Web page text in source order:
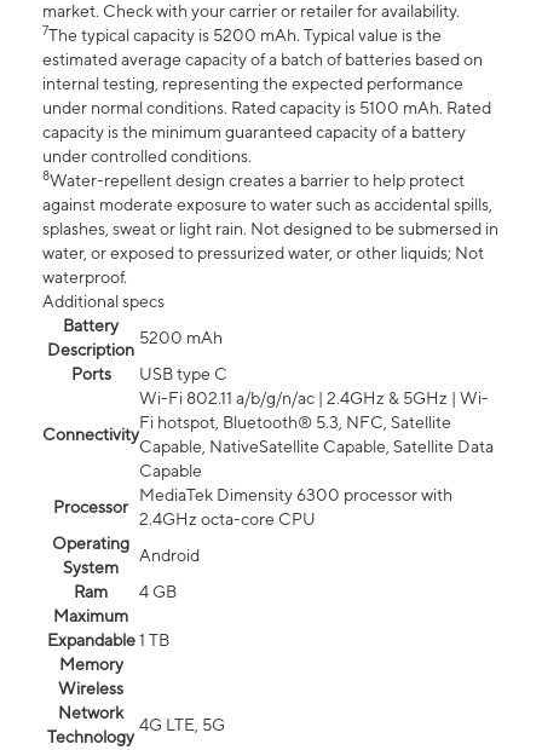
market. Check with your carrier or retailer for availability.
7The typical capacity is 5200 mAh. Typical value is the
estimated average capacity of a batch of batteries based on
internal testing, representing the expected performance
under normal conditions. Rated capacity is 5100 mAh. Rated
capacity is the minimum guaranteed capacity of a battery
under controlled conditions.
8Water-repellent design creates a barrier to help protect
against moderate exposure to water such as accidental spills,
splashes, sweat or light rain. Not designed to be submersed in
water, or exposed to pressurized water, or other liquids; Not
waterproof.
Additional specs
Battery
Description
5200 mAh
Ports
USB type C
Connectivity
Wi-Fi 802.11 a/b/g/n/ac | 2.4GHz & 5GHz | Wi-
Fi hotspot, Bluetooth® 5.3, NFC, Satellite
Capable, NativeSatellite Capable, Satellite Data
Capable
Processor
MediaTek Dimensity 6300 processor with
2.4GHz octa-core CPU
Operating
System
Android
Ram
4 GB
Maximum
Expandable
Memory
1 TB
Wireless
Network
Technology
4G LTE, 5G